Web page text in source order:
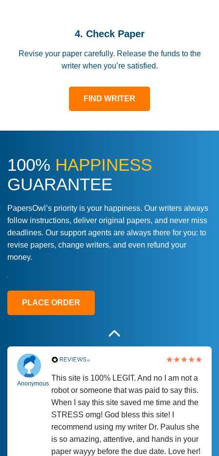
4. Check Paper
Revise your paper carefully. Release the funds to the
writer when you’re satisfied.
FIND WRITER
100% HAPPINESS
GUARANTEE
PapersOwl’s priority is your happiness. Our writers always
follow instructions, deliver original papers, and never miss
deadlines. Our support agents are always there for you: to
revise papers, change writers, and even refund your
money.
PLACE ORDER
Love this service! Had great experience on
a deadline! Will continue to use. They even
fix what someone else messed up. Thanks
Anonymous
This site is 100% LEGIT. And no I am not a
robot or someone that was paid to say this.
When I say this site saved me time and the
STRESS omg! God bless this site! I
recommend using my writer Dr. Paulus she
is so amazing, attentive, and hands in your
paper wayyy before the due date. Love her!